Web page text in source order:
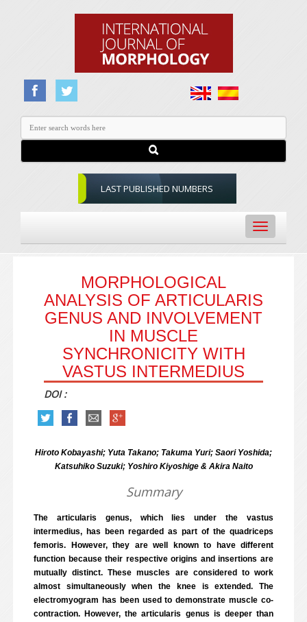
LAST PUBLISHED NUMBERS
Toggle
navigation
MORPHOLOGICAL
ANALYSIS OF ARTICULARIS
GENUS AND INVOLVEMENT
IN MUSCLE
SYNCHRONICITY WITH
VASTUS INTERMEDIUS
DOI :
Hiroto Kobayashi; Yuta Takano; Takuma Yuri; Saori Yoshida;
Katsuhiko Suzuki; Yoshiro Kiyoshige & Akira Naito
Summary
The articularis genus, which lies under the vastus
intermedius, has been regarded as part of the quadriceps
femoris. However, they are well known to have different
function because their respective origins and insertions are
mutually distinct. These muscles are considered to work
almost simultaneously when the knee is extended. The
electromyogram has been used to demonstrate muscle co-
contraction. However, the articularis genus is deeper than